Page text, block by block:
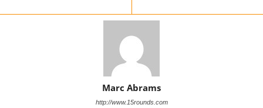
Marc Abrams
http://www.15rounds.com